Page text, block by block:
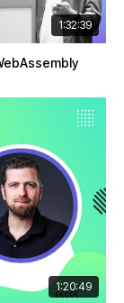
1:32:39
1:20:49